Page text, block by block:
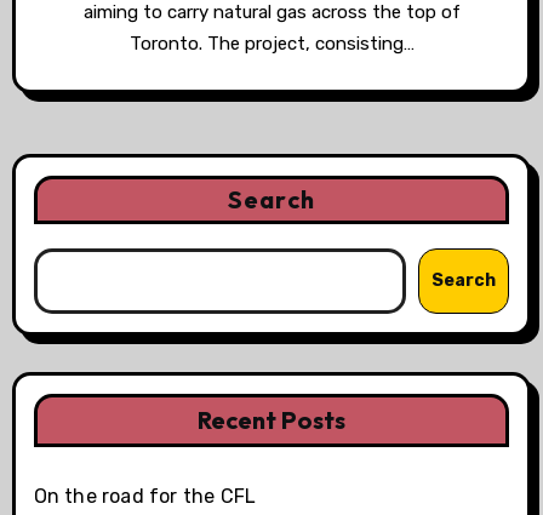
aiming to carry natural gas across the top of
Toronto. The project, consisting…
Search
Search
Recent Posts
On the road for the CFL